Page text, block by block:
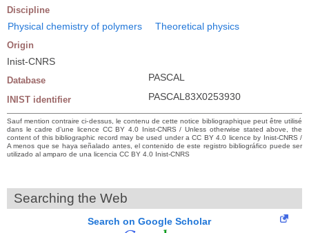
Discipline
Physical chemistry of polymers Theoretical physics
Origin
Inist-CNRS
Database PASCAL
INIST identifier PASCAL83X0253930
Sauf mention contraire ci-dessus, le contenu de cette notice bibliographique peut être utilisé
dans le cadre d’une licence CC BY 4.0 Inist-CNRS / Unless otherwise stated above, the
content of this bibliographic record may be used under a CC BY 4.0 licence by Inist-CNRS /
A menos que se haya señalado antes, el contenido de este registro bibliográfico puede ser
utilizado al amparo de una licencia CC BY 4.0 Inist-CNRS
Searching the Web
Search on Google Scholar